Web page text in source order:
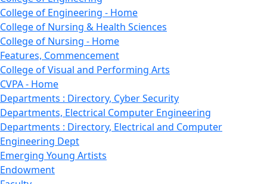
College of Engineering - Home
College of Nursing & Health Sciences
College of Nursing - Home
Features, Commencement
College of Visual and Performing Arts
CVPA - Home
Departments : Directory, Cyber Security
Departments, Electrical Computer Engineering
Departments : Directory, Electrical and Computer
Engineering Dept
Emerging Young Artists
Endowment